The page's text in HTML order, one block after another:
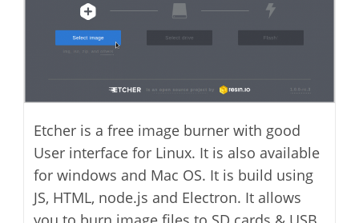
Etcher is a free image burner with good
User interface for Linux. It is also available
for windows and Mac OS. It is build using
JS, HTML, node.js and Electron. It allows